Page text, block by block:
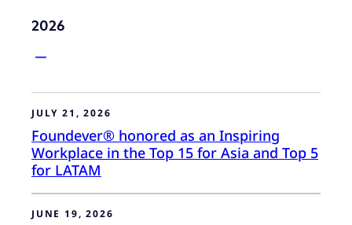
2026
JULY 21, 2026
Foundever® honored as an Inspiring
Workplace in the Top 15 for Asia and Top 5
for LATAM
JUNE 19, 2026